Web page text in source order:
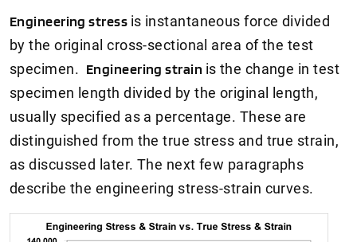
Engineering stress is instantaneous force divided
by the original cross-sectional area of the test
specimen. Engineering strain is the change in test
specimen length divided by the original length,
usually specified as a percentage. These are
distinguished from the true stress and true strain,
as discussed later. The next few paragraphs
describe the engineering stress-strain curves.